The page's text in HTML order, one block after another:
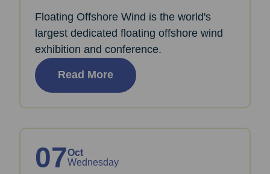
Floating Offshore Wind is the world's
largest dedicated floating offshore wind
exhibition and conference.
Read More
07Oct
Wednesday